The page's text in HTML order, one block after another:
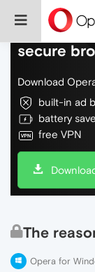
Do more
secure
Download
built-in ad
battery
free VPN
The
Opera for